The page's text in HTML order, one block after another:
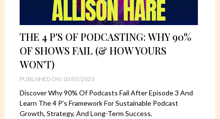
THE 4 P'S OF PODCASTING: WHY 90%
OF SHOWS FAIL (& HOW YOURS
WON'T)
PUBLISHED ON: 03/07/2025
Discover Why 90% Of Podcasts Fail After Episode 3 And
Learn The 4 P's Framework For Sustainable Podcast
Growth, Strategy, And Long-Term Success.